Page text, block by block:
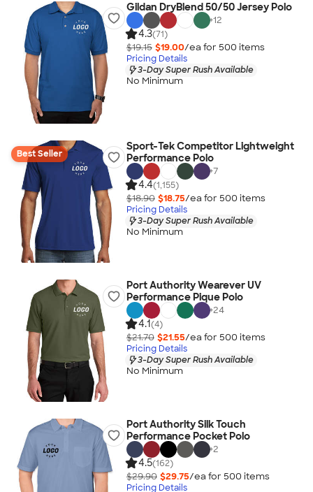
Gildan DryBlend 50/50 Jersey Polo
+12
4.3(71)
$19.15 $19.00/ea for 500 items
Pricing Details
3-Day Super Rush Available
No Minimum
Best Seller
Sport-Tek Competitor Lightweight
Performance Polo
+7
4.4(1,155)
$18.90 $18.75/ea for 500 items
Pricing Details
3-Day Super Rush Available
No Minimum
Port Authority Wearever UV
Performance Pique Polo
+24
4.1(4)
$21.70 $21.55/ea for 500 items
Pricing Details
3-Day Super Rush Available
No Minimum
Port Authority Silk Touch
Performance Pocket Polo
+2
4.5(162)
$29.90 $29.75/ea for 500 items
Pricing Details